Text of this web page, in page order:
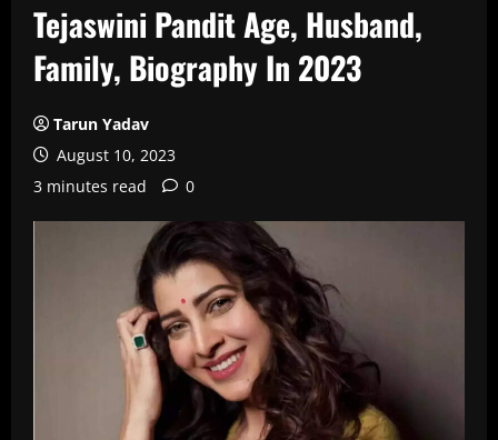
Tejaswini Pandit Age, Husband,
Family, Biography In 2023
Tarun Yadav
August 10, 2023
3 minutes read
0